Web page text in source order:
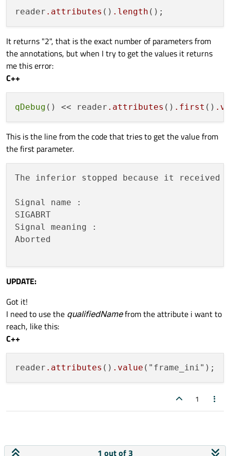
reader .attributes () .length
It returns "2", that is the exact number of parameters from
the annotations, but when I try to get the values it returns
me this error:
C++
qDebug () << reader .attributes () .first ()
This is the line from the code that tries to get the value from
the first parameter.
The inferior stopped because it received
Signal name :
SIGABRT
Signal meaning :
Aborted
UPDATE:
Got it!
I need to use the qualifiedNamefrom the attribute i want to
reach, like this:
C++
reader .attributes () .value
1
1 out of 3